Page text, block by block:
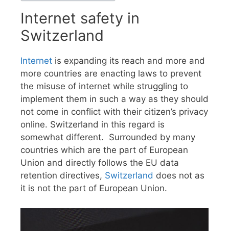
Internet safety in
Switzerland
Internet is expanding its reach and more and
more countries are enacting laws to prevent
the misuse of internet while struggling to
implement them in such a way as they should
not come in conflict with their citizen’s privacy
online. Switzerland in this regard is
somewhat different. Surrounded by many
countries which are the part of European
Union and directly follows the EU data
retention directives, Switzerland does not as
it is not the part of European Union.